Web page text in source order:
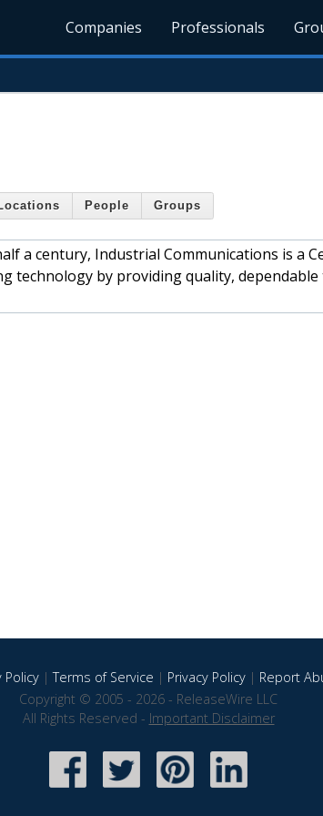
Companies Professionals
People Groups
a century, Industrial Communications is a
technology by providing quality,
Policy|Terms of Service | Privacy Policy| Report
Copyright © 2005 - 2026 - ReleaseWire LLC
All Rights Reserved - Important Disclaimer